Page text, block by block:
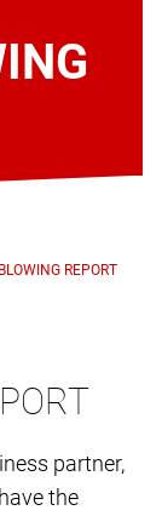
REPORT
partner,
the